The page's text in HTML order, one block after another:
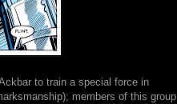
to train a special force in
members of this group